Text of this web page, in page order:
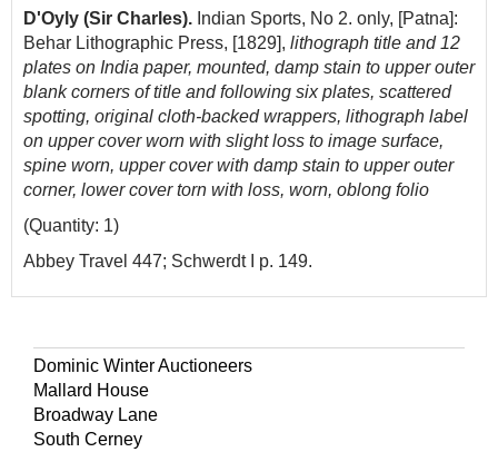
D'Oyly (Sir Charles). Indian Sports, No 2. only, [Patna]:
Behar Lithographic Press, [1829], lithograph title and 12
plates on India paper, mounted, damp stain to upper outer
blank corners of title and following six plates, scattered
spotting, original cloth-backed wrappers, lithograph label
on upper cover worn with slight loss to image surface,
spine worn, upper cover with damp stain to upper outer
corner, lower cover torn with loss, worn, oblong folio
(Quantity: 1)
Abbey Travel 447; Schwerdt I p. 149.
Dominic Winter Auctioneers
Mallard House
Broadway Lane
South Cerney